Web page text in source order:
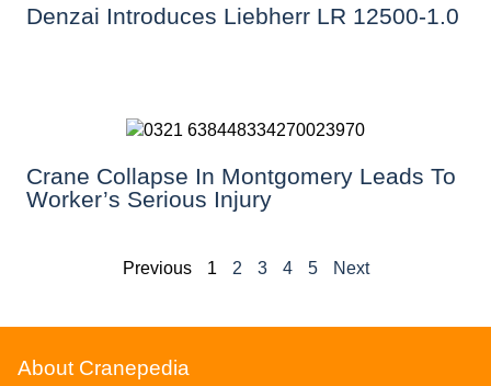
Denzai Introduces Liebherr LR 12500-1.0
Crane Collapse In Montgomery Leads To
Worker’s Serious Injury
Previous 1 2 3 4 5 Next
About Cranepedia